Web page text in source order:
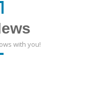
with you!